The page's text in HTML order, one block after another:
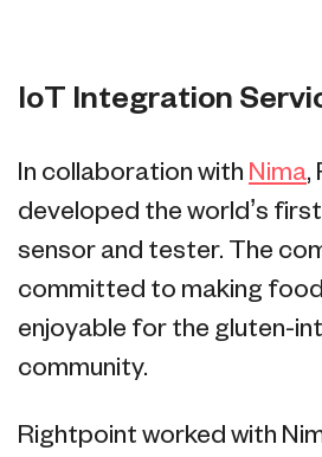
IoT Integration
In collaboration with Nima,
developed the world’s
sensor and tester. The
committed to making
enjoyable for the gluten-
community.
Rightpoint worked with